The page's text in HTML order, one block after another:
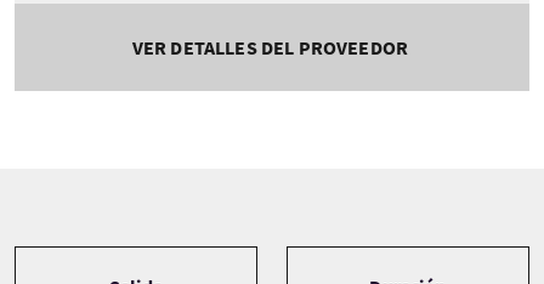
VER DETALLES DEL PROVEEDOR